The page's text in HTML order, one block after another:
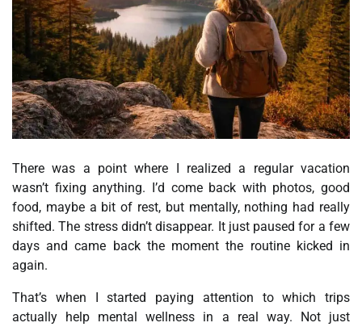
There was a point where I realized a regular vacation
wasn’t fixing anything. I’d come back with photos, good
food, maybe a bit of rest, but mentally, nothing had really
shifted. The stress didn’t disappear. It just paused for a few
days and came back the moment the routine kicked in
again.
That’s when I started paying attention to which trips
actually help mental wellness in a real way. Not just